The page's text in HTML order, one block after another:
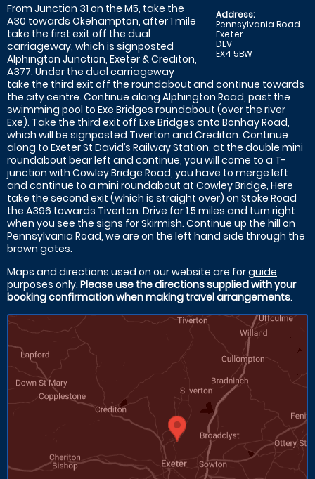
Address:
Pennsylvania Road
Exeter
DEV
EX4 5BW
From Junction 31 on the M5, take the
A30 towards Okehampton, after 1 mile
take the first exit off the dual
carriageway, which is signposted
Alphington Junction, Exeter & Crediton,
A377. Under the dual carriageway
take the third exit off the roundabout and continue towards
the city centre. Continue along Alphington Road, past the
swimming pool to Exe Bridges roundabout (over the river
Exe). Take the third exit off Exe Bridges onto Bonhay Road,
which will be signposted Tiverton and Crediton. Continue
along to Exeter St David’s Railway Station, at the double mini
roundabout bear left and continue, you will come to a T-
junction with Cowley Bridge Road, you have to merge left
and continue to a mini roundabout at Cowley Bridge, Here
take the second exit (which is straight over) on Stoke Road
the A396 towards Tiverton. Drive for 1.5 miles and turn right
when you see the signs for Skirmish. Continue up the hill on
Pennsylvania Road, we are on the left hand side through the
brown gates.
Maps and directions used on our website are forguide
purposes only. Please use the directions supplied with your
booking confirmation when making travel arrangements.